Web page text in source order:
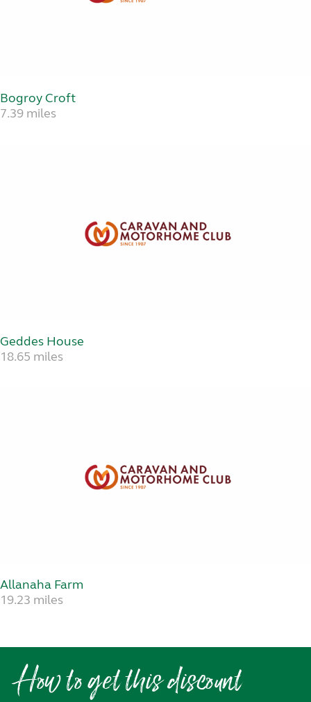
Bogroy Croft
7.39 miles
Geddes House
18.65 miles
Allanaha Farm
19.23 miles
How to get this discount